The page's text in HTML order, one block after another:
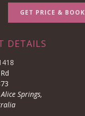
GET PRICE & BOOK
DETAILS
Springs,